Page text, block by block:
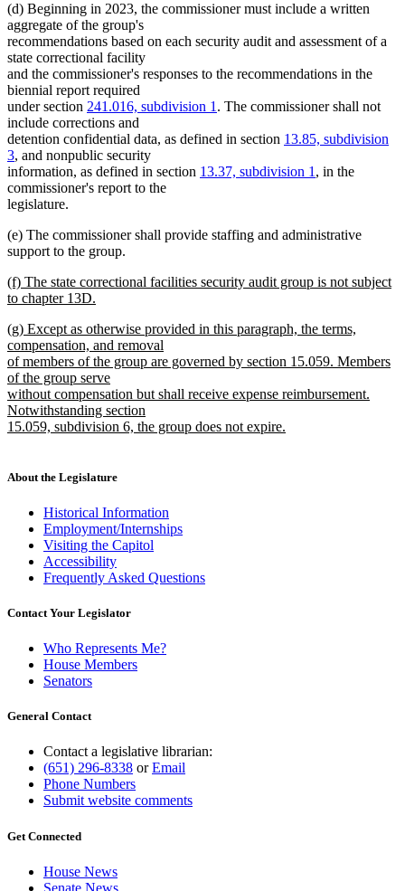
(d) Beginning in 2023, the commissioner must include a written
aggregate of the group's
recommendations based on each security audit and assessment of a
state correctional facility
and the commissioner's responses to the recommendations in the
biennial report required
under section 241.016, subdivision 1. The commissioner shall not
include corrections and
detention confidential data, as defined in section 13.85, subdivision
3, and nonpublic security
information, as defined in section 13.37, subdivision 1, in the
commissioner's report to the
legislature.
(e) The commissioner shall provide staffing and administrative
support to the group.
new
text
(f) The state correctional facilities security audit group is not subject
to chapter 13D.
text
end
new
text
begin
(g) Except as otherwise provided in this paragraph, the terms,
compensation, and removal
of members of the group are governed by section 15.059. Members
of the group serve
without compensation but shall receive expense reimbursement.
Notwithstanding section
15.059, subdivision 6, the group does not expire.
end
About the Legislature
Historical Information
Employment/Internships
Visiting the Capitol
Accessibility
Frequently Asked Questions
Contact Your Legislator
Who Represents Me?
House Members
Senators
General Contact
Contact a legislative librarian:
(651) 296-8338 orEmail
Phone Numbers
Submit website comments
Get Connected
House News
Senate News